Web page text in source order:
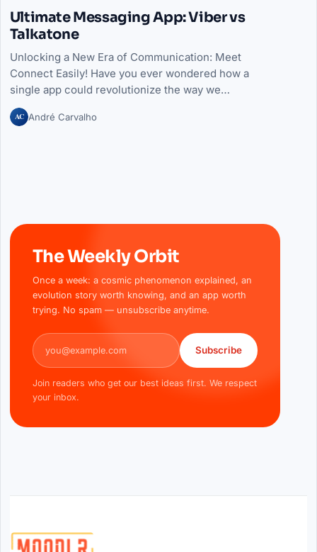
Ultimate Messaging App: Viber vs
Talkatone
Unlocking a New Era of Communication: Meet
Connect Easily! Have you ever wondered how a
single app could revolutionize the way we…
AC André Carvalho
The Weekly Orbit
Once a week: a cosmic phenomenon explained, an
evolution story worth knowing, and an app worth
trying. No spam — unsubscribe anytime.
Email address
Subscribe
Join readers who get our best ideas first. We respect
your inbox.